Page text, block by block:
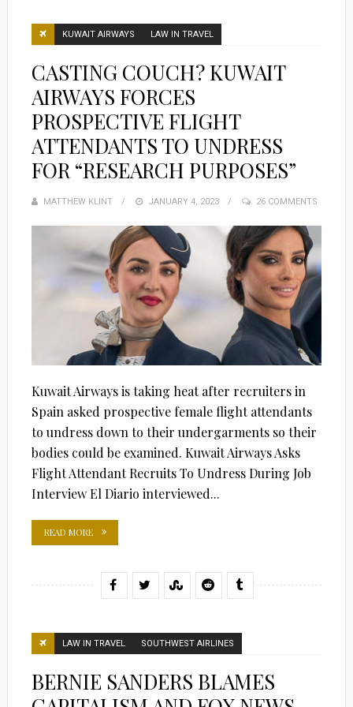
KUWAIT AIRWAYS LAW IN TRAVEL
CASTING COUCH? KUWAIT
AIRWAYS FORCES
PROSPECTIVE FLIGHT
ATTENDANTS TO UNDRESS
FOR “RESEARCH PURPOSES”
MATTHEW KLINT
POSTED
JANUARY 4, 2023 26 COMMENTS
Kuwait Airways is taking heat after recruiters in
Spain asked prospective female flight attendants
to undress down to their undergarments so their
bodies could be examined. Kuwait Airways Asks
Flight Attendant Recruits To Undress During Job
Interview El Diario interviewed...
READ MORE
LAW IN TRAVEL SOUTHWEST AIRLINES
BERNIE SANDERS BLAMES